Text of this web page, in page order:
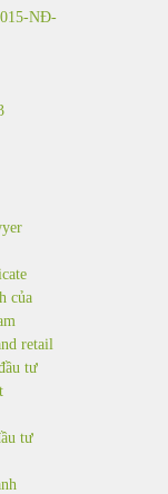
NĐ-
của
retail
tư
tư